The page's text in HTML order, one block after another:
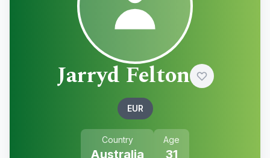
Jarryd Felton
EUR
Country
Australia
Age
31